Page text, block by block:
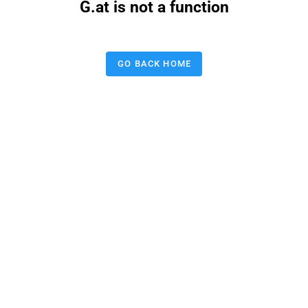
G.at is not a function
GO BACK HOME